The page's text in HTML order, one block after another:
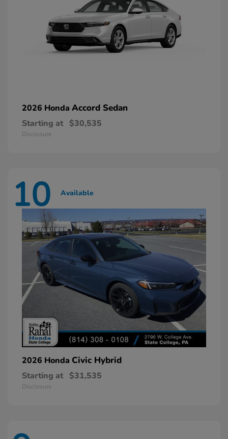
2026 Honda Accord Sedan
Starting at $30,535
Disclosure
10 Available
2026 Honda Civic Hybrid
Starting at $31,535
Disclosure